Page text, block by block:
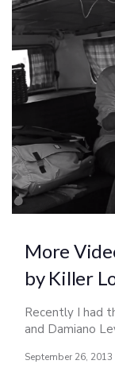
More
by Killer
Recently I had
and Damiano
Loop profile.
September 26, 2013